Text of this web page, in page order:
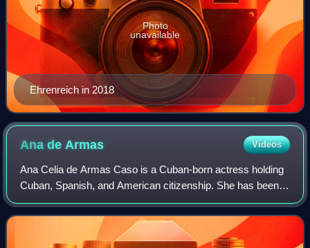
Ehrenreich in 2018
Photo
unavailable
Ana deArmas Videos
Ana Celia de Armas Caso is a Cuban-born actress holding
Cuban, Spanish, and American citizenship. She has been
nominated for several accolades, including an Academy
Award, an Actor Award, a BAFTA, and